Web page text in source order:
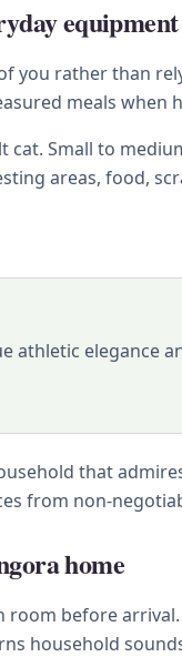
equipment
you rather than
meals
cat. Small to
areas, food,
athletic elegance
that
from non-
home
before
household